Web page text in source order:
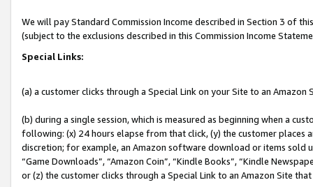
We will pay Standard Commission Income described in Section 3 of
(subject to the exclusions described in this Commission Income
Special Links:
(a) a customer clicks through a Special Link on your Site to an Amazon
(b) during a single session, which is measured as beginning when a
following: (x) 24 hours elapse from that click, (y) the customer
discretion; for example, an Amazon software download or items sold
“Game Downloads”, “Amazon Coin”, “Kindle Books”, “Kindle
or (z) the customer clicks through a Special Link to an Amazon Site